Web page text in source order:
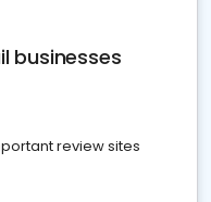
businesses
review sites